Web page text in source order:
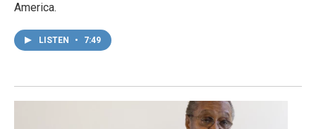
America.
LISTEN • 7:49